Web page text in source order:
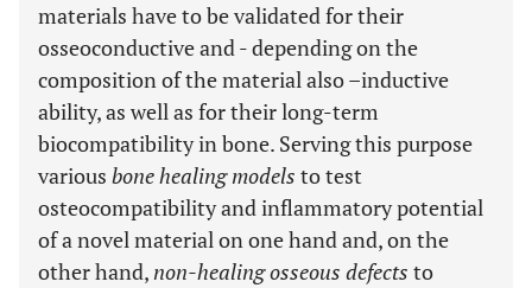
materials have to be validated for their
osseoconductive and - depending on the
composition of the material also –inductive
ability, as well as for their long-term
biocompatibility in bone. Serving this purpose
various bone healing models to test
osteocompatibility and inflammatory potential
of a novel material on one hand and, on the
other hand,non-healing osseous defects to